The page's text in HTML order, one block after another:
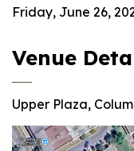
Friday, June 26,
Venue
Upper Plaza,